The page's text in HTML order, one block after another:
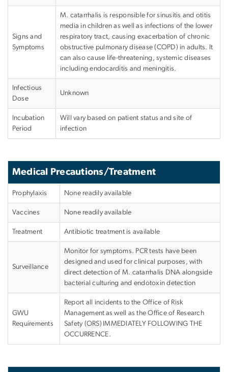
Signs and
Symptoms
M. catarrhalis is responsible for sinusitis and otitis
media in children as well as infections of the lower
respiratory tract, causing exacerbation of chronic
obstructive pulmonary disease (COPD) in adults. It
can also cause life-threatening, systemic diseases
including endocarditis and meningitis.
Infectious
Dose
Unknown
Incubation
Period
Will vary based on patient status and site of
infection
Medical Precautions/Treatment
Prophylaxis None readily available
Vaccines None readily available
Treatment Antibiotic treatment is available
Surveillance
Monitor for symptoms. PCR tests have been
designed and used for clinical purposes, with
direct detection of M. catarrhalis DNA alongside
bacterial culturing and endotoxin detection
GWU
Requirements
Report all incidents to the Office of Risk
Management as well as the Office of Research
Safety (ORS) IMMEDIATELY FOLLOWING THE
OCCURRENCE.